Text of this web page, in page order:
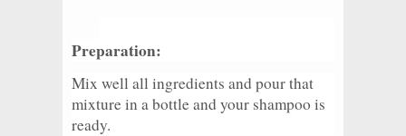
Preparation:
Mix well all ingredients and pour that
mixture in a bottle and your shampoo is
ready.